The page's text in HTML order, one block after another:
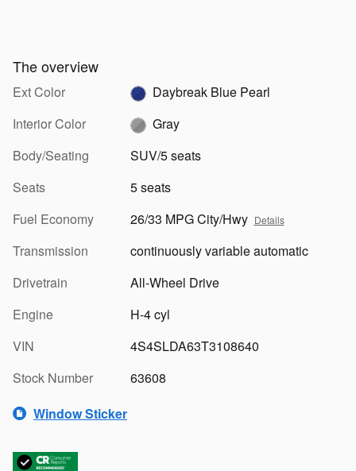
The overview
Ext Color
Daybreak Blue Pearl
Interior Color
Gray
Body/Seating
SUV/5 seats
Seats
5 seats
Fuel Economy
26/33 MPG City/Hwy Details
Transmission
continuously variable automatic
Drivetrain
All-Wheel Drive
Engine
H-4 cyl
VIN
4S4SLDA63T3108640
Stock Number
63608
Window Sticker